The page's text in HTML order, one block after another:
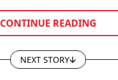
CONTINUE READING
NEXT STORY